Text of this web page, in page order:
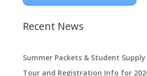
Recent News
Summer Packets & Student Supply
Tour and Registration Info for